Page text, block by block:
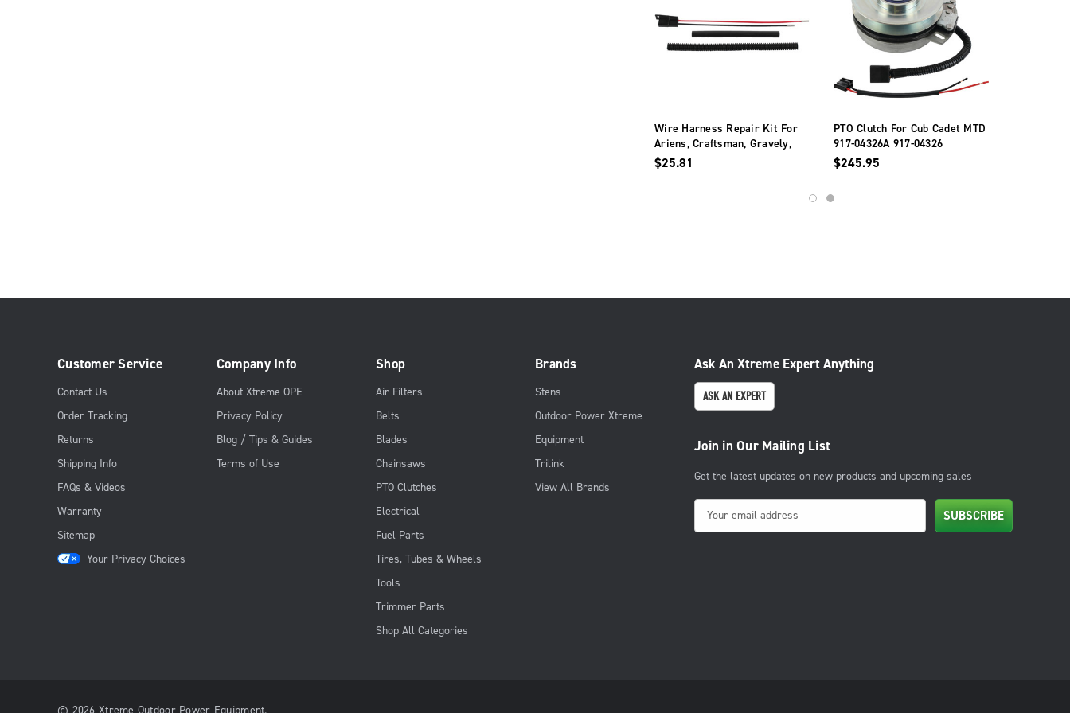
Wire Harness Repair Kit For
Ariens, Craftsman, Gravely,
Husqvarna, Simplicity
$25.81
PTO Clutch For Cub Cadet MTD
917-04326A 917-04326
$245.95
Customer Service
Contact Us
Order Tracking
Returns
Shipping Info
FAQs & Videos
Warranty
Sitemap
Your Privacy Choices
Company Info
About Xtreme OPE
Privacy Policy
Blog / Tips & Guides
Terms of Use
Shop
Air Filters
Belts
Blades
Chainsaws
PTO Clutches
Electrical
Fuel Parts
Tires, Tubes & Wheels
Tools
Trimmer Parts
Shop All Categories
Brands
Stens
Outdoor Power Xtreme
Equipment
Trilink
View All Brands
Ask An Xtreme Expert Anything
ASK AN EXPERT
Join in Our Mailing List
Get the latest updates on new products and upcoming sales
m